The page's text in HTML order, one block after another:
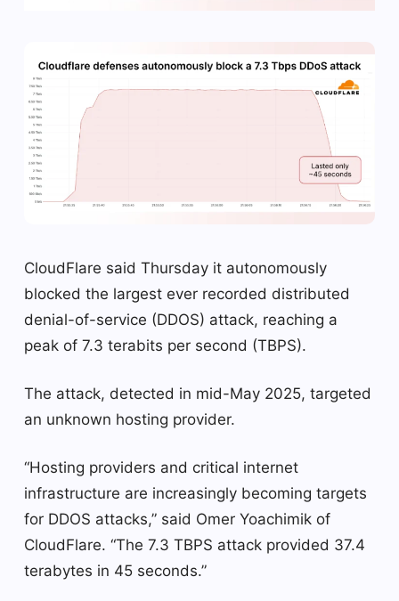
CloudFlare said Thursday it autonomously
blocked the largest ever recorded distributed
denial-of-service (DDOS) attack, reaching a
peak of 7.3 terabits per second (TBPS).
The attack, detected in mid-May 2025, targeted
an unknown hosting provider.
“Hosting providers and critical internet
infrastructure are increasingly becoming targets
for DDOS attacks,” said Omer Yoachimik of
CloudFlare. “The 7.3 TBPS attack provided 37.4
terabytes in 45 seconds.”